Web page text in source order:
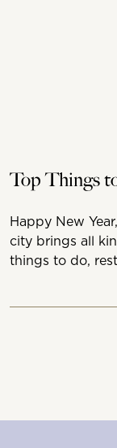
Top Things
Happy New
city brings all
things to do,